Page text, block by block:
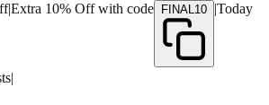
|Extra 10% Off with code FINAL10 |Today
|